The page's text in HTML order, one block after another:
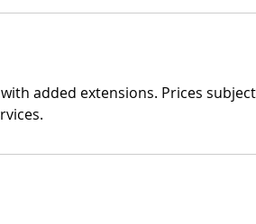
added extensions. Prices